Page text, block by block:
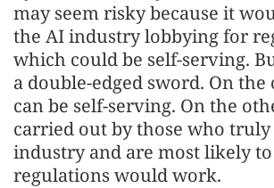
may seem risky because it
the AI industry lobbying for
which could be self-serving.
a double-edged sword. On
can be self-serving. On the
carried out by those who
industry and are most likely
regulations would work.